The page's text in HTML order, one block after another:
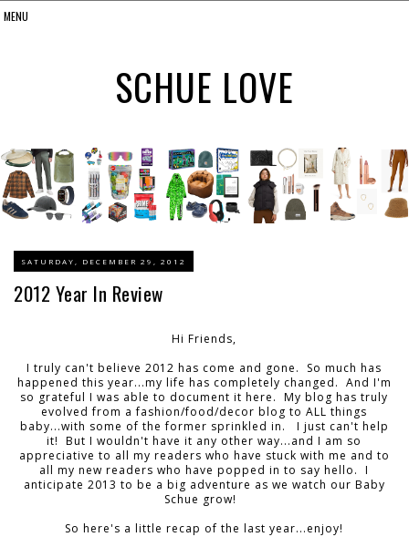
SCHUE LOVE
SATURDAY, DECEMBER 29, 2012
2012 Year In Review
Hi Friends,
I truly can't believe 2012 has come and gone. So much has
happened this year...my life has completely changed. And I'm
so grateful I was able to document it here. My blog has truly
evolved from a fashion/food/decor blog to ALL things
baby...with some of the former sprinkled in. I just can't help
it! But I wouldn't have it any other way...and I am so
appreciative to all my readers who have stuck with me and to
all my new readers who have popped in to say hello. I
anticipate 2013 to be a big adventure as we watch our Baby
Schue grow!
So here's a little recap of the last year...enjoy!